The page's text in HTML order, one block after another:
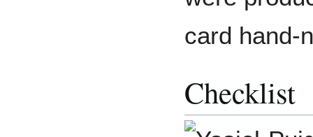
card hand-
Checklist